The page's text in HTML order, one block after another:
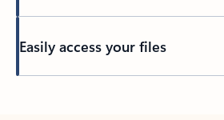
Easily access your files